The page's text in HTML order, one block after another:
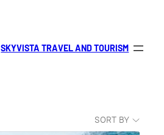
SKYVISTA TRAVEL AND TOURISM
SORT BY